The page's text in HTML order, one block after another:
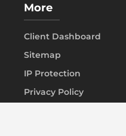
More
Client Dashboard
Sitemap
IP Protection
Privacy Policy